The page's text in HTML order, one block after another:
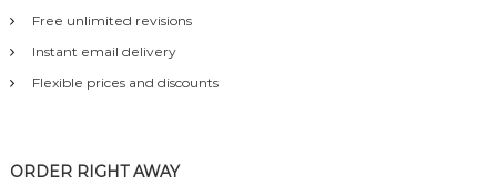
Free unlimited revisions
Instant email delivery
Flexible prices and discounts
ORDER RIGHT AWAY